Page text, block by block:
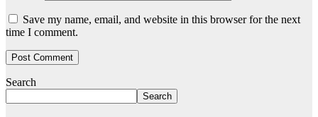
Save my name, email, and website in this browser for the next
time I comment.
Search
Search